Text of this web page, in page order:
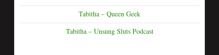
Tabitha – Queen Geek
Tabitha – Unsung Sluts Podcast